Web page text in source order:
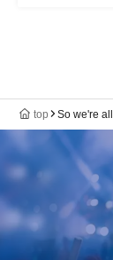
top So we're